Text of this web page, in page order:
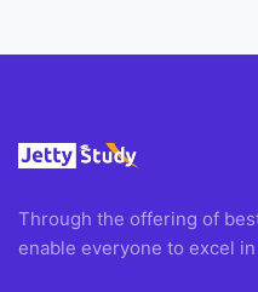
Through the offering of
enable everyone to excel